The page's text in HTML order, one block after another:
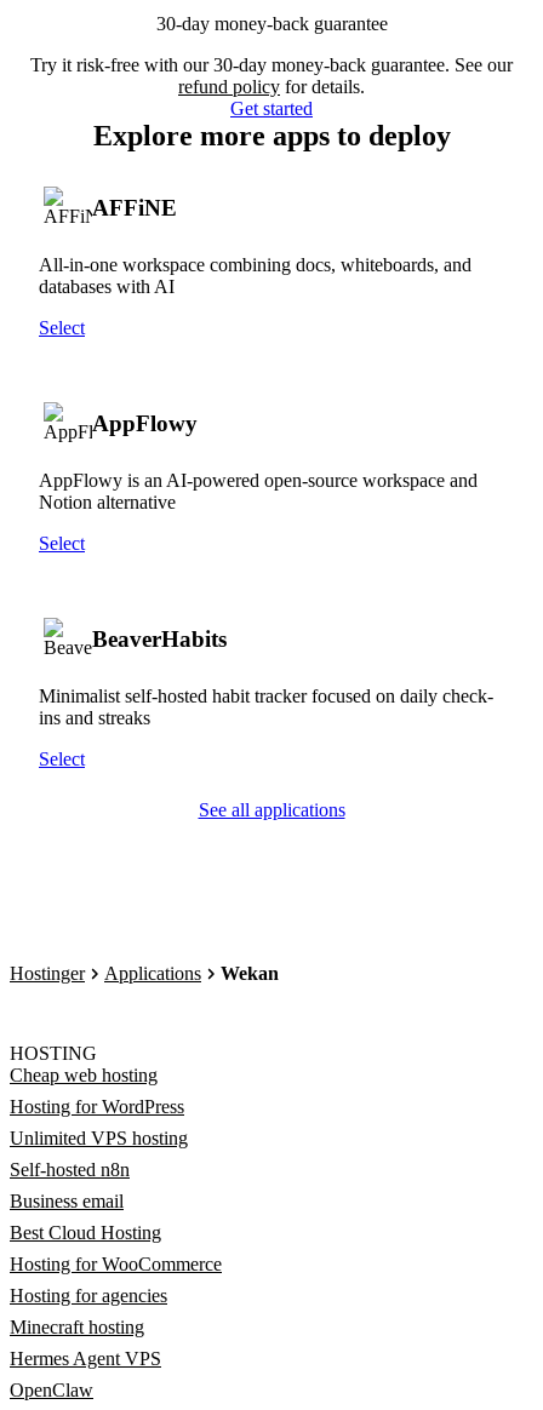
30-day money-back guarantee
Try it risk-free with our 30-day money-back guarantee. See our
refund policy for details.
Get started
Explore more apps to deploy
AFFiNE
All-in-one workspace combining docs, whiteboards, and
databases with AI
Select
AppFlowy
AppFlowy is an AI-powered open-source workspace and
Notion alternative
Select
BeaverHabits
Minimalist self-hosted habit tracker focused on daily check-
ins and streaks
Select
See all applications
Hostinger Applications Wekan
HOSTING
Cheap web hosting
Hosting for WordPress
Unlimited VPS hosting
Self-hosted n8n
Business email
Best Cloud Hosting
Hosting for WooCommerce
Hosting for agencies
Minecraft hosting
Hermes Agent VPS
OpenClaw